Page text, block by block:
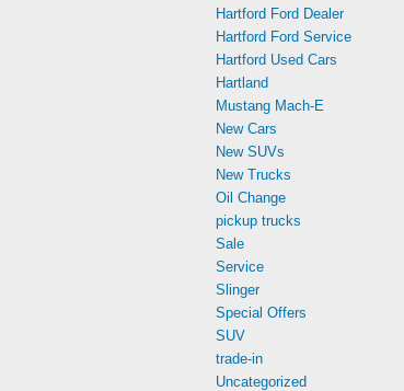
Hartford Ford Dealer
Hartford Ford Service
Hartford Used Cars
Hartland
Mustang Mach-E
New Cars
New SUVs
New Trucks
Oil Change
pickup trucks
Sale
Service
Slinger
Special Offers
SUV
trade-in
Uncategorized